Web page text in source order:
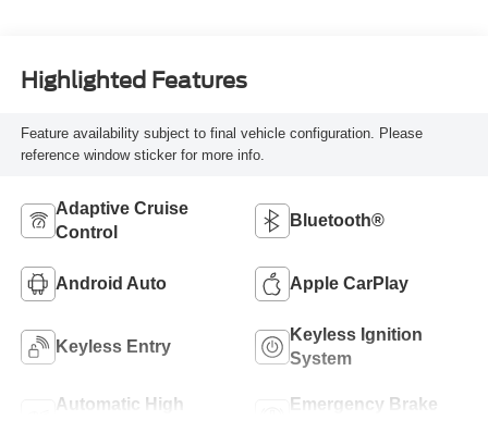
Highlighted Features
Feature availability subject to final vehicle configuration. Please
reference window sticker for more info.
Adaptive Cruise
Control
Bluetooth®
Android Auto Apple CarPlay
Keyless Entry
Keyless Ignition
System
Automatic High
Emergency Brake